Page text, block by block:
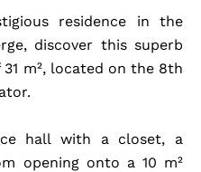
residence in the
discover this superb
m², located on the 8th
hall with a closet, a
opening onto a 10 m²